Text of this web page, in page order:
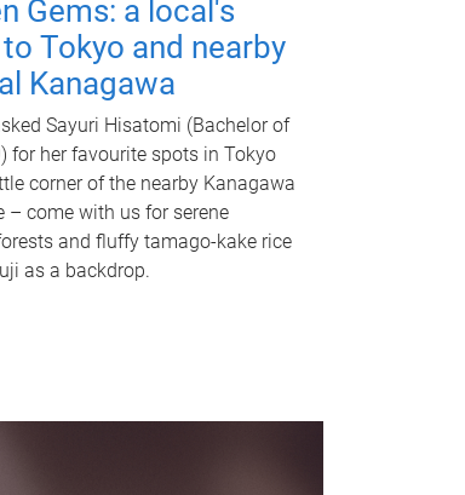
Gems: a local's
Tokyo and nearby
Kanagawa
Sayuri Hisatomi (Bachelor of
for her favourite spots in Tokyo
corner of the nearby Kanagawa
– come with us for serene
and fluffy tamago-kake rice
as a backdrop.